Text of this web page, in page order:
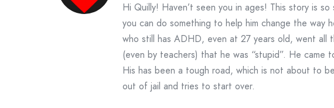
Hi Quilly! Haven’t seen you in ages! This story is
you can do something to help him change the way
who still has ADHD, even at 27 years old, went all
(even by teachers) that he was “stupid”. He came
His has been a tough road, which is not about to
out of jail and tries to start over.